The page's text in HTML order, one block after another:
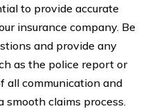
to provide accurate
insurance company. Be
and provide any
as the police report or
all communication and
smooth claims process.